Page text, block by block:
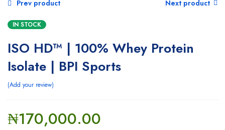
Prev product Next product
IN STOCK
ISO HD™ | 100% Whey Protein
Isolate | BPI Sports
Add your review
₦170,000.00